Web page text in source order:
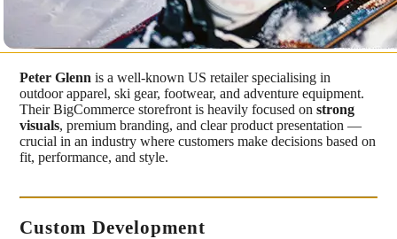
Peter Glenn is a well-known US retailer specialising in
outdoor apparel, ski gear, footwear, and adventure equipment.
Their BigCommerce storefront is heavily focused onstrong
visuals, premium branding, and clear product presentation —
crucial in an industry where customers make decisions based on
fit, performance, and style.
Custom Development